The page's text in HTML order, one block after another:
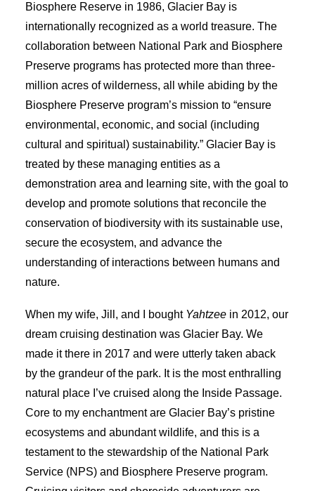
Biosphere Reserve in 1986, Glacier Bay is
internationally recognized as a world treasure. The
collaboration between National Park and Biosphere
Preserve programs has protected more than three-
million acres of wilderness, all while abiding by the
Biosphere Preserve program’s mission to “ensure
environmental, economic, and social (including
cultural and spiritual) sustainability.” Glacier Bay is
treated by these managing entities as a
demonstration area and learning site, with the goal to
develop and promote solutions that reconcile the
conservation of biodiversity with its sustainable use,
secure the ecosystem, and advance the
understanding of interactions between humans and
nature.
When my wife, Jill, and I bought Yahtzee in 2012, our
dream cruising destination was Glacier Bay. We
made it there in 2017 and were utterly taken aback
by the grandeur of the park. It is the most enthralling
natural place I’ve cruised along the Inside Passage.
Core to my enchantment are Glacier Bay’s pristine
ecosystems and abundant wildlife, and this is a
testament to the stewardship of the National Park
Service (NPS) and Biosphere Preserve program.